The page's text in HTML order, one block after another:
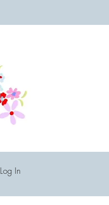
Log In